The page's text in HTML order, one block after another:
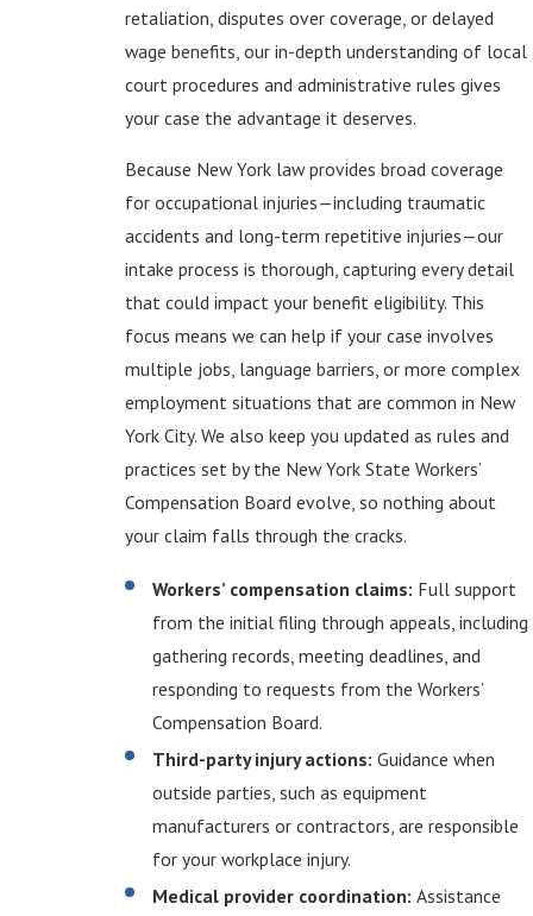
retaliation, disputes over coverage, or delayed
wage benefits, our in-depth understanding of local
court procedures and administrative rules gives
your case the advantage it deserves.
Because New York law provides broad coverage
for occupational injuries—including traumatic
accidents and long-term repetitive injuries—our
intake process is thorough, capturing every detail
that could impact your benefit eligibility. This
focus means we can help if your case involves
multiple jobs, language barriers, or more complex
employment situations that are common in New
York City. We also keep you updated as rules and
practices set by the New York State Workers’
Compensation Board evolve, so nothing about
your claim falls through the cracks.
Workers’ compensation claims: Full support
from the initial filing through appeals, including
gathering records, meeting deadlines, and
responding to requests from the Workers’
Compensation Board.
Third-party injury actions: Guidance when
outside parties, such as equipment
manufacturers or contractors, are responsible
for your workplace injury.
Medical provider coordination: Assistance